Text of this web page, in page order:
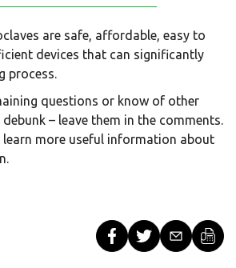
are safe, affordable, easy to
devices that can significantly
process.
questions or know of other
– leave them in the comments.
more useful information about